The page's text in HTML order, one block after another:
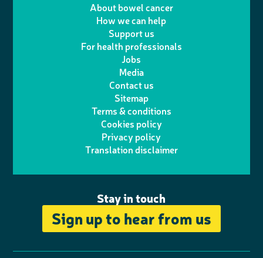
a
i
w
i
t
t
e
r
n
k
d
I
n
e
Stay in touch
Sign up to hear from us
About bowel cancer
How we can help
Support us
For health professionals
Jobs
Media
Contact us
Sitemap
Terms & conditions
Cookies policy
Privacy policy
Translation disclaimer